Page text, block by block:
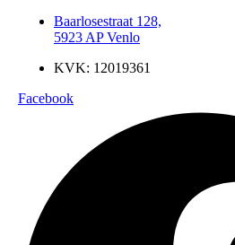
Baarlosestraat 128,
5923 AP Venlo
KVK: 12019361
Facebook